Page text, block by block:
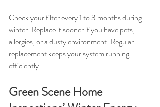
Check your filter every 1 to 3 months during
winter. Replace it sooner if you have pets,
allergies, or a dusty environment. Regular
replacement keeps your system running
efficiently.
Green Scene Home